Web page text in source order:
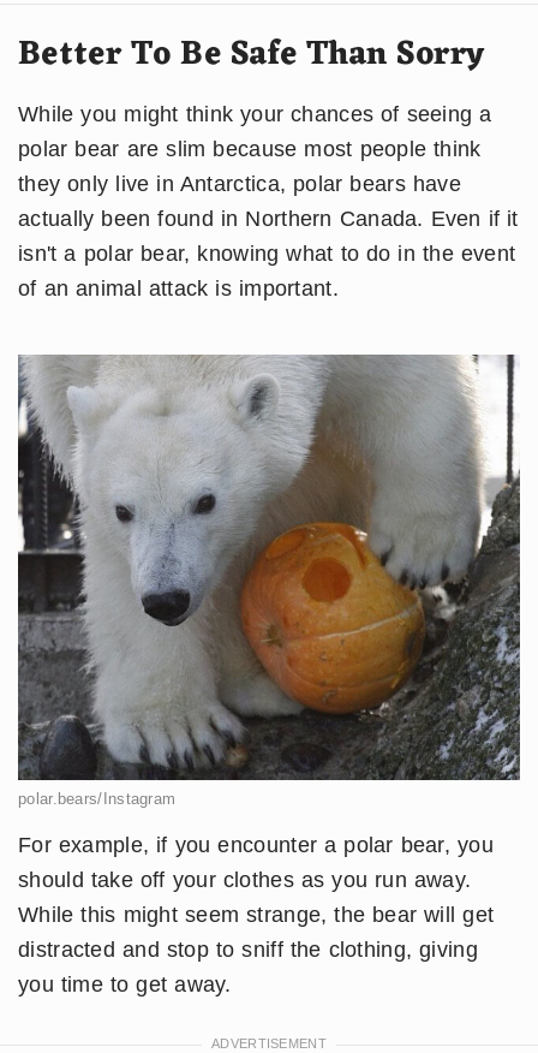
Better To Be Safe Than Sorry
While you might think your chances of seeing a
polar bear are slim because most people think
they only live in Antarctica, polar bears have
actually been found in Northern Canada. Even if it
isn't a polar bear, knowing what to do in the event
of an animal attack is important.
polar.bears/Instagram
For example, if you encounter a polar bear, you
should take off your clothes as you run away.
While this might seem strange, the bear will get
distracted and stop to sniff the clothing, giving
you time to get away.